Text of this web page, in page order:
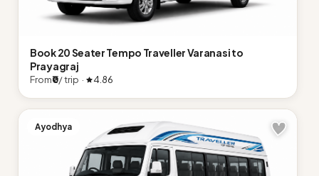
Book 20 Seater Tempo Traveller Varanasi to
Prayagraj
From₹0/ trip · 4.86
Ayodhya